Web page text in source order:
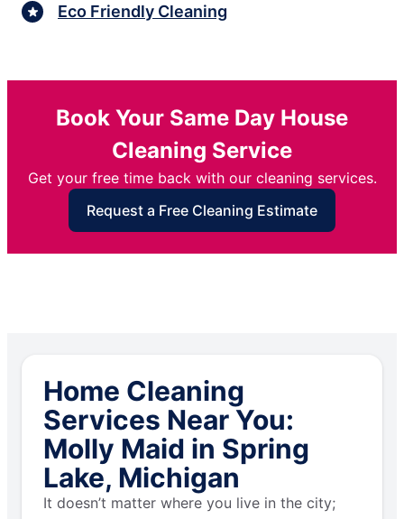
Eco Friendly Cleaning
Book Your Same Day House
Cleaning Service
Get your free time back with our cleaning services.
Request a Free Cleaning Estimate
Home Cleaning
Services Near You:
Molly Maid in Spring
Lake, Michigan
It doesn’t matter where you live in the city;